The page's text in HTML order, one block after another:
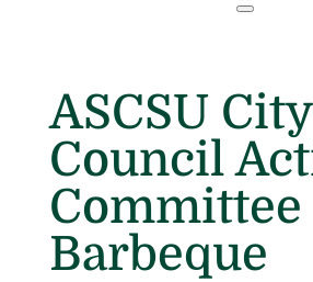
ASCSU City
Council
Committee
Barbeque